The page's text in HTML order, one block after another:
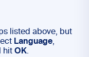
listed above, but
Language,
hit OK.